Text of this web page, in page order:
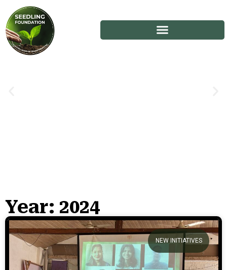
Stories
We welcome you to explore
our initiatives and stories.
Year: 2024
NEW INITIATIVES